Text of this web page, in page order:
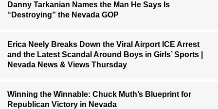
Danny Tarkanian Names the Man He Says Is
“Destroying” the Nevada GOP
Erica Neely Breaks Down the Viral Airport ICE Arrest
and the Latest Scandal Around Boys in Girls’ Sports |
Nevada News & Views Thursday
Winning the Winnable: Chuck Muth’s Blueprint for
Republican Victory in Nevada